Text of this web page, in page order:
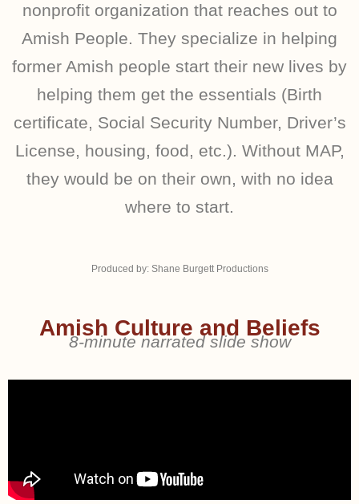
nonprofit organization that reaches out to
Amish People. They specialize in helping
former Amish people start their new lives by
helping them get the essentials (Birth
certificate, Social Security Number, Driver’s
License, housing, food, etc.). Without MAP,
they would be on their own, with no idea
where to start.
Produced by: Shane Burgett Productions
Amish Culture and Beliefs
8-minute narrated slide show